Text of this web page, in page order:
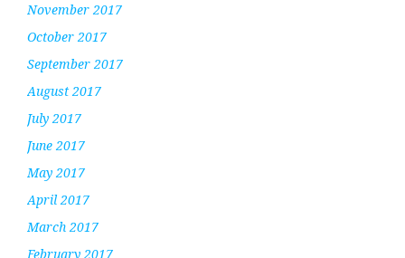
November 2017
October 2017
September 2017
August 2017
July 2017
June 2017
May 2017
April 2017
March 2017
February 2017